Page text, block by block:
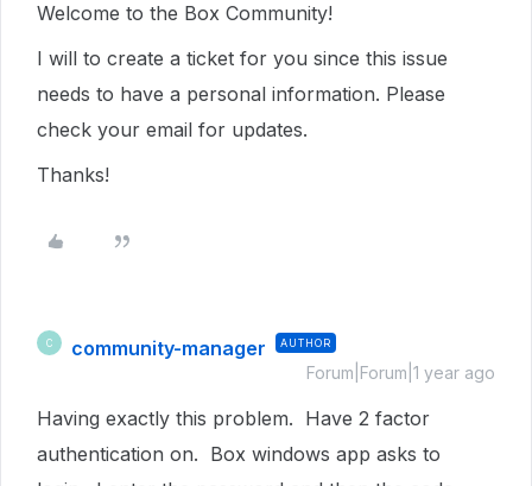
Welcome to the Box Community!
I will to create a ticket for you since this issue
needs to have a personal information. Please
check your email for updates.
Thanks!
C community-manager AUTHOR
Forum|Forum|1 year ago
Having exactly this problem. Have 2 factor
authentication on. Box windows app asks to